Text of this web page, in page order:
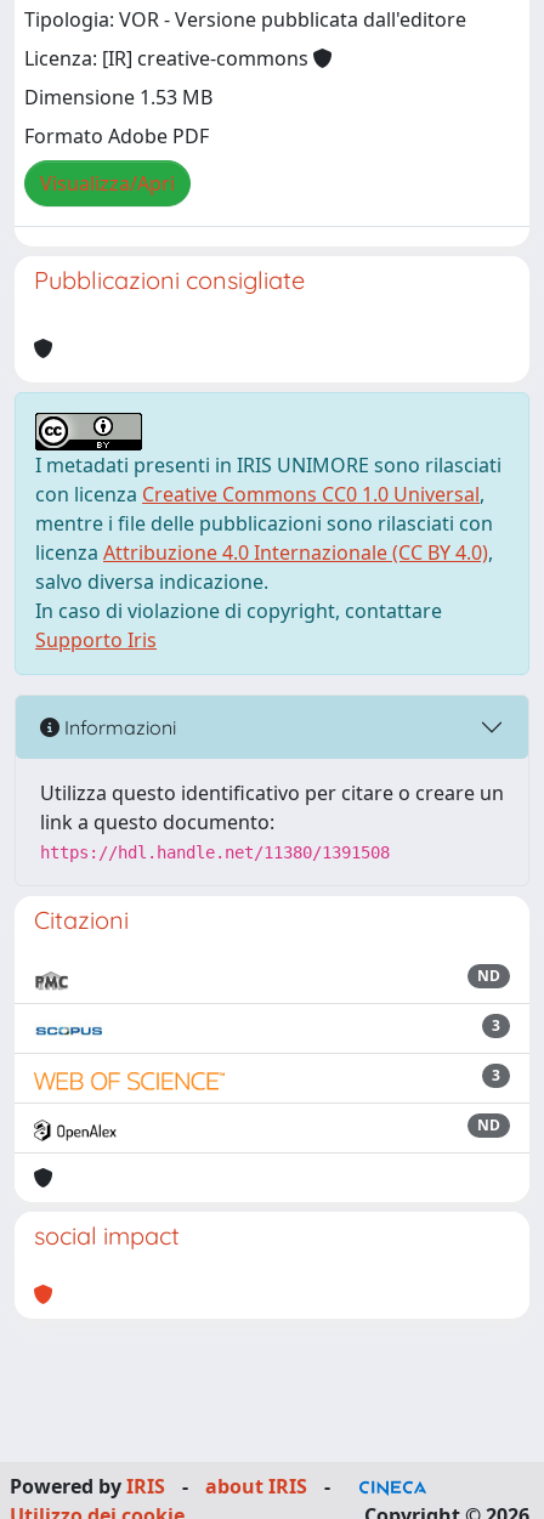
Tipologia: VOR - Versione pubblicata dall'editore
Licenza: [IR] creative-commons
Dimensione 1.53 MB
Formato Adobe PDF
Visualizza/Apri
Pubblicazioni consigliate
I metadati presenti in IRIS UNIMORE sono rilasciati
con licenza Creative Commons CC0 1.0 Universal,
mentre i file delle pubblicazioni sono rilasciati con
licenza Attribuzione 4.0 Internazionale (CC BY 4.0),
salvo diversa indicazione.
In caso di violazione di copyright, contattare
Supporto Iris
Informazioni
Utilizza questo identificativo per citare o creare un
link a questo documento:
https://hdl.handle.net/11380/1391508
Citazioni
ND
3
3
ND
social impact
Powered byIRIS - about IRIS
-